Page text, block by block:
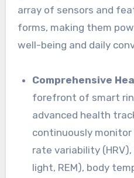
array of sensors and
forms, making them
well-being and daily
Comprehensive
forefront of smart
advanced health
continuously
rate variability
light, REM), body